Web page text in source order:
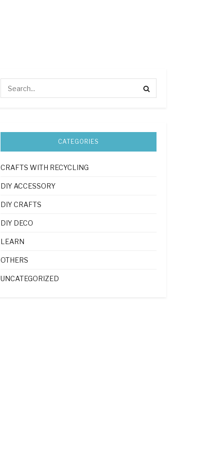
CATEGORIES
CRAFTS WITH RECYCLING
DIY ACCESSORY
DIY CRAFTS
DIY DECO
LEARN
OTHERS
UNCATEGORIZED